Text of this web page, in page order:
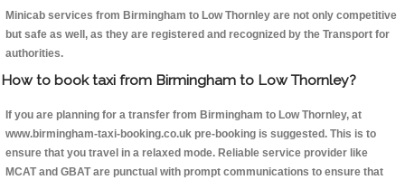
Minicab services from Birmingham to Low Thornley are not only competitive
but safe as well, as they are registered and recognized by the Transport for
authorities.
How to book taxi from Birmingham to Low Thornley?
If you are planning for a transfer from Birmingham to Low Thornley, at
www.birmingham-taxi-booking.co.uk pre-booking is suggested. This is to
ensure that you travel in a relaxed mode. Reliable service provider like
MCAT and GBAT are punctual with prompt communications to ensure that